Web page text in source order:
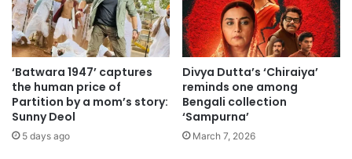
‘Batwara 1947’ captures
the human price of
Partition by a mom’s story:
Sunny Deol
5 days ago
Divya Dutta’s ‘Chiraiya’
reminds one among
Bengali collection
‘Sampurna’
March 7, 2026